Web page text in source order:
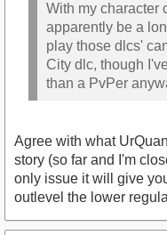
With my character
apparently be a
play those dlcs'
City dlc, though
than a PvPer
Agree with what
story (so far and I'm
only issue it will give
outlevel the lower